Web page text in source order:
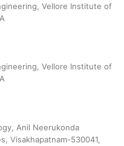
Vellore Institute of
Vellore Institute of
Anil Neerukonda
Visakhapatnam-530041,